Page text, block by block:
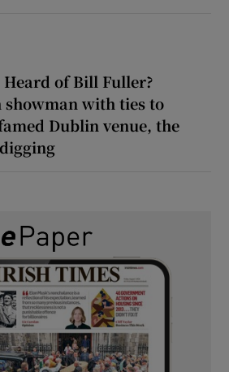
Heard of Bill Fuller?
with ties to
Dublin venue, the